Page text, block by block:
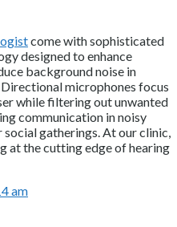
come with sophisticated
designed to enhance
background noise in
microphones focus
while filtering out unwanted
communication in noisy
gatherings. At our clinic,
at the cutting edge of hearing
am